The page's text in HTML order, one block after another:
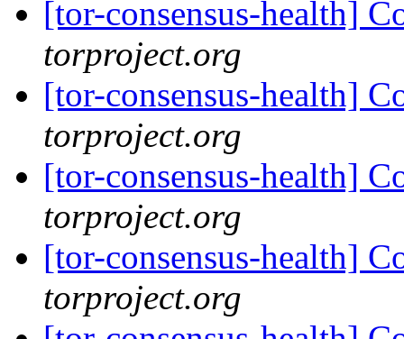
[tor-consensus-health]
torproject.org
[tor-consensus-health]
torproject.org
[tor-consensus-health]
torproject.org
[tor-consensus-health]
torproject.org